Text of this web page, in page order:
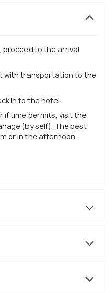
proceed to the arrival
with transportation to the
in to the hotel.
if time permits, visit the
(by self). The best
or in the afternoon,